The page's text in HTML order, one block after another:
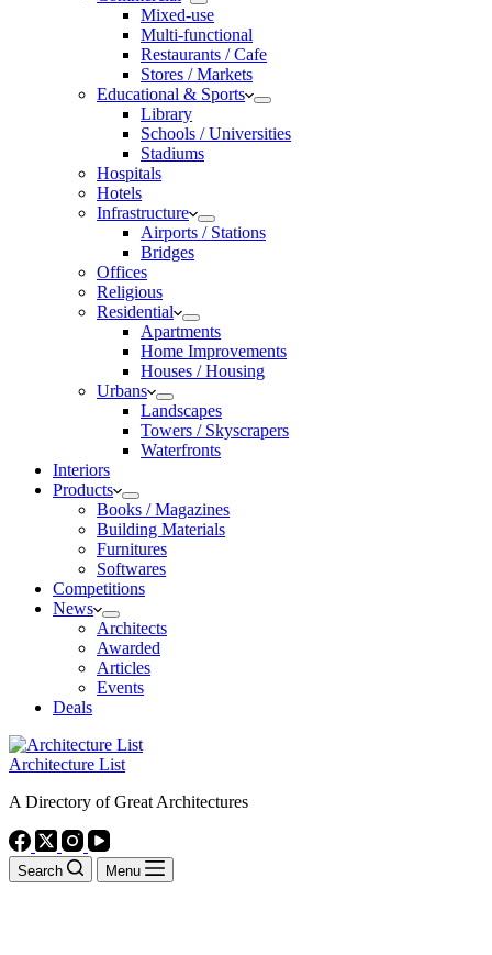
Mixed-use
Multi-functional
Restaurants / Cafe
Stores / Markets
Educational & Sports
Library
Schools / Universities
Stadiums
Hospitals
Hotels
Infrastructure
Airports / Stations
Bridges
Offices
Religious
Residential
Apartments
Home Improvements
Houses / Housing
Urbans
Landscapes
Towers / Skyscrapers
Waterfronts
Interiors
Products
Books / Magazines
Building Materials
Furnitures
Softwares
Competitions
News
Architects
Awarded
Articles
Events
Deals
Architecture List
A Directory of Great Architectures
Search Menu